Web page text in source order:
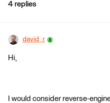
4 replies
david_r
Hi,
I would consider reverse-